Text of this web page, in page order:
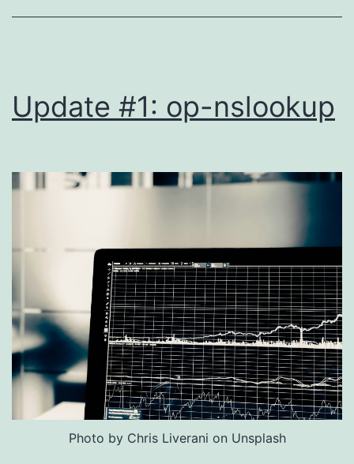
Update #1: op-nslookup
Photo by Chris Liverani on Unsplash